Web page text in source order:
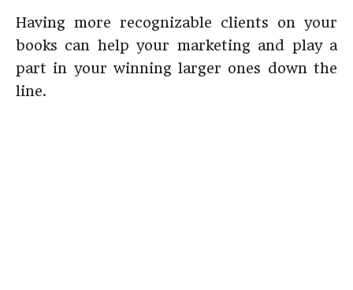
Having more recognizable clients on your
books can help your marketing and play a
part in your winning larger ones down the
line.